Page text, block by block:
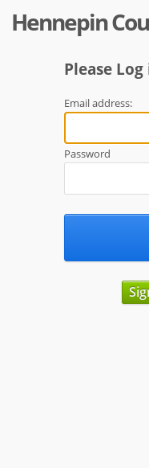
Hennepin
Please Log
Email address:
Password